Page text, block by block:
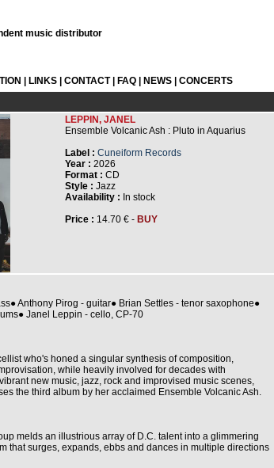
music distributor
LINKS CONTACT| FAQ NEWS
CONCERTS
LEPPIN, JANEL
Ensemble Volcanic Ash : Pluto in Aquarius
Label : Cuneiform Records
Year : 2026
Format : CD
Style : Jazz
Availability : In stock
Price : 14.70 € - BUY
Anthony Pirog - guitar● Brian Settles - tenor saxophone●
Janel Leppin - cello, CP-70
who's honed a singular synthesis of composition,
while heavily involved for decades with
new music, jazz, rock and improvised music scenes,
the third album by her acclaimed Ensemble Volcanic Ash.
melds an illustrious array of D.C. talent into a glimmering
that surges, expands, ebbs and dances in multiple directions